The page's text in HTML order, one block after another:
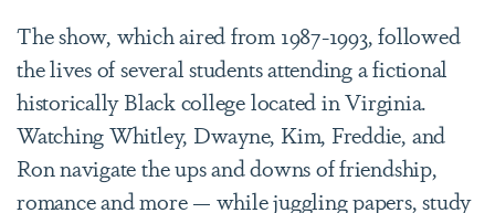
The show, which aired from 1987-1993, followed
the lives of several students attending a fictional
historically Black college located in Virginia.
Watching Whitley, Dwayne, Kim, Freddie, and
Ron navigate the ups and downs of friendship,
romance and more — while juggling papers, study